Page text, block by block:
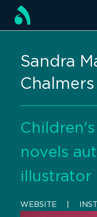
Sandra
Chalmers
novels
illustrator
WEBSITE